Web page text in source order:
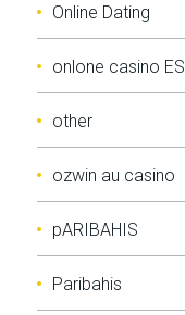
Online Dating
onlone casino ES
other
ozwin au casino
pARIBAHIS
Paribahis